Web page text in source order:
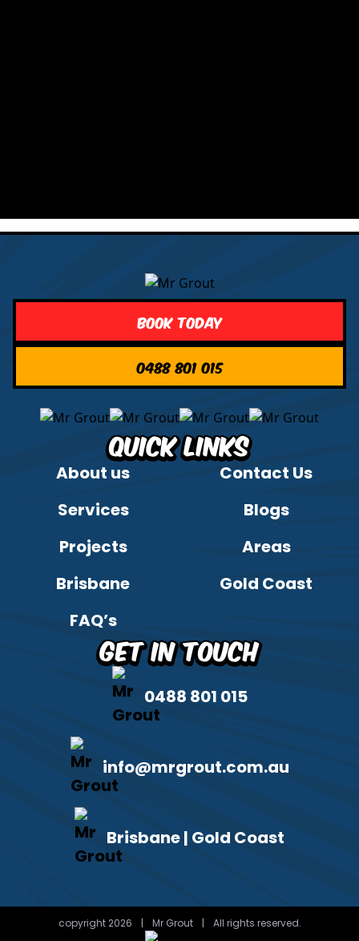
Book Today
0488 801 015
Quick Links
About us
Contact Us
Services
Blogs
Projects
Areas
Brisbane
Gold Coast
FAQ’s
Get in Touch
0488 801 015
info@mrgrout.com.au
Brisbane | Gold Coast
copyright 2026 | Mr Grout | All rights reserved.